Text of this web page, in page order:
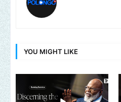
YOU MIGHT LIKE